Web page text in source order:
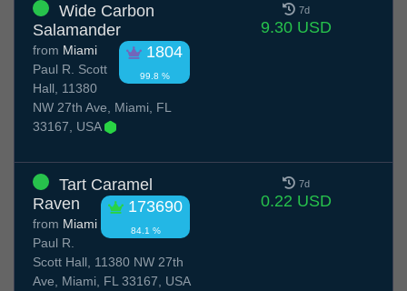
Wide Carbon
Salamander
1804
99.8 %
from Miami
Paul R. Scott
Hall, 11380
NW 27th Ave, Miami, FL
33167, USA
7d
9.30 USD
Tart Caramel
Raven
173690
84.1 %
from Miami
Paul R.
Scott Hall, 11380 NW 27th
Ave, Miami, FL 33167, USA
7d
0.22 USD